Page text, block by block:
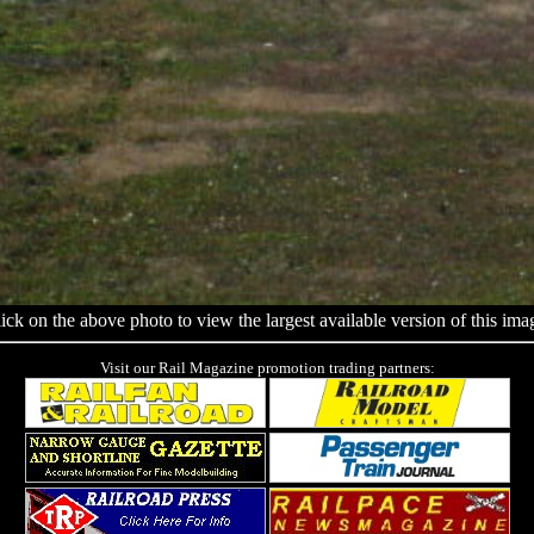
on the above photo to view the largest available version of this
Visit our Rail Magazine promotion trading partners: